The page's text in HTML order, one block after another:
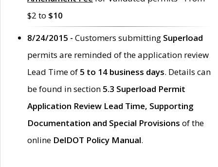
$2 to $10
8/24/2015 - Customers submitting Superload
permits are reminded of the application review
Lead Time of 5 to 14 business days. Details can
be found in section 5.3 Superload Permit
Application Review Lead Time, Supporting
Documentation and Special Provisions of the
online DelDOT Policy Manual.